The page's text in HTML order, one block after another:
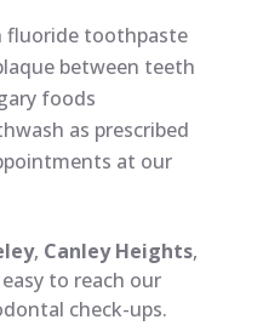
fluoride toothpaste
between teeth
foods
as prescribed
at our
, Canley Heights,
easy to reach our
check-ups.